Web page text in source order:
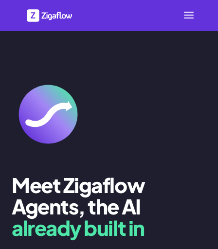
Meet Zigaflow
Agents, the AI
already built in